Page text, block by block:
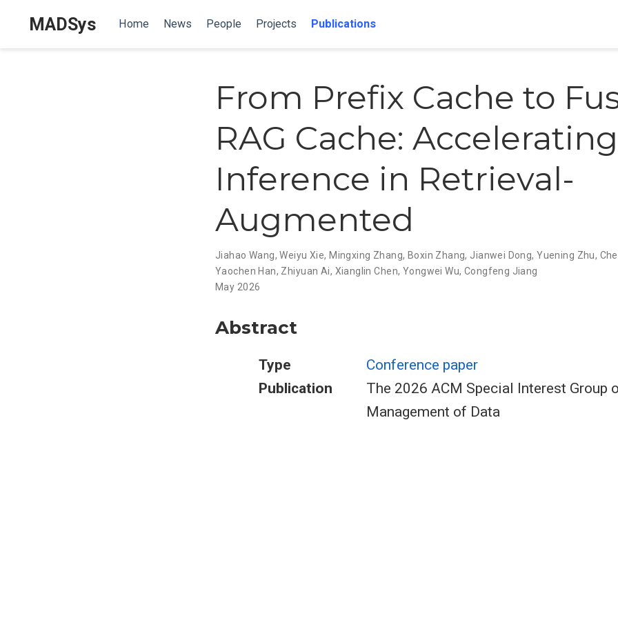
MADSys Home News People Projects Publications
From Prefix Cache to
RAG Cache:
Inference in Retrieval-
Augmented
Jiahao Wang,Weiyu Xie,Mingxing Zhang, Boxin Zhang, Jianwei Dong,Yuening Zhu,
Yaochen Han, Zhiyuan Ai, Xianglin Chen, Yongwei Wu, Congfeng Jiang
May 2026
Abstract
Type
Conference paper
Publication
The 2026 ACM Special Interest Group
Management of Data